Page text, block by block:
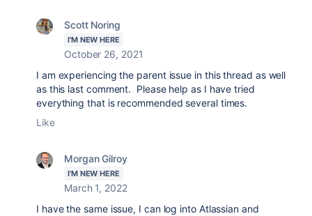
Scott Noring
I'M NEW HERE
October 26, 2021
I am experiencing the parent issue in this thread as well
as this last comment. Please help as I have tried
everything that is recommended several times.
Like
Morgan Gilroy
I'M NEW HERE
March 1, 2022
I have the same issue, I can log into Atlassian and